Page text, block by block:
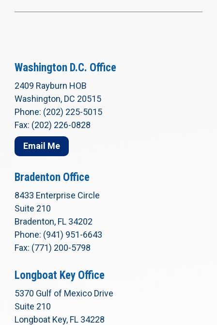
Washington D.C. Office
2409 Rayburn HOB
Washington, DC 20515
Phone: (202) 225-5015
Fax: (202) 226-0828
Email Me
Bradenton Office
8433 Enterprise Circle
Suite 210
Bradenton, FL 34202
Phone: (941) 951-6643
Fax: (771) 200-5798
Longboat Key Office
5370 Gulf of Mexico Drive
Suite 210
Longboat Key, FL 34228